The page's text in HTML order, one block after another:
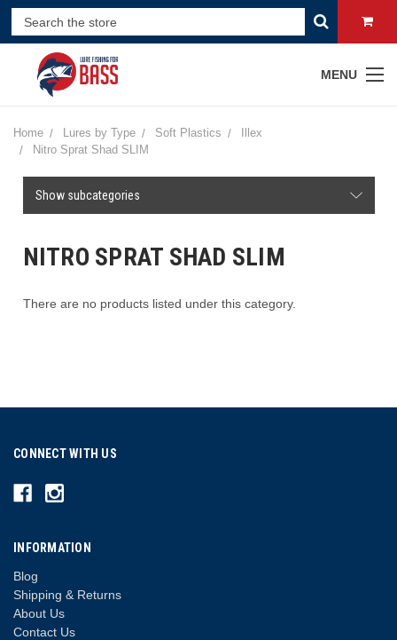
MENU
Home Lures by Type Soft Plastics
Illex
Nitro Sprat Shad SLIM
Show subcategories
NITRO SPRAT SHAD SLIM
There are no products listed under this category.
CONNECT WITH US
INFORMATION
Blog
Shipping & Returns
About Us
Contact Us